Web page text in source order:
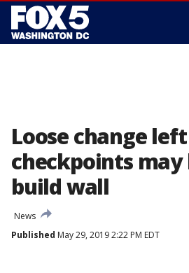
Loose change
checkpoints may
build wall
News
Published May 29, 2019 2:22 PM EDT